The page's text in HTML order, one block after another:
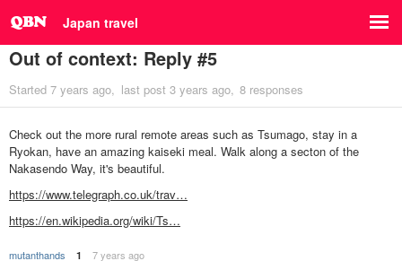
Japan travel
Out of context: Reply #5
Started 7 years ago last post 3 years ago 8 responses
Check out the more rural remote areas such as Tsumago, stay in a
Ryokan, have an amazing kaiseki meal. Walk along a secton of the
Nakasendo Way, it's beautiful.
https://www.telegraph.co.uk/trav…
https://en.wikipedia.org/wiki/Ts…
mutanthands 1
7 years ago